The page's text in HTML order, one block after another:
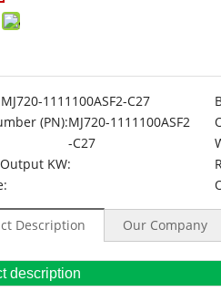
MJ720-1111100ASF2-C27
(PN):MJ720-1111100ASF2
-C27
KW:
Description Our Company